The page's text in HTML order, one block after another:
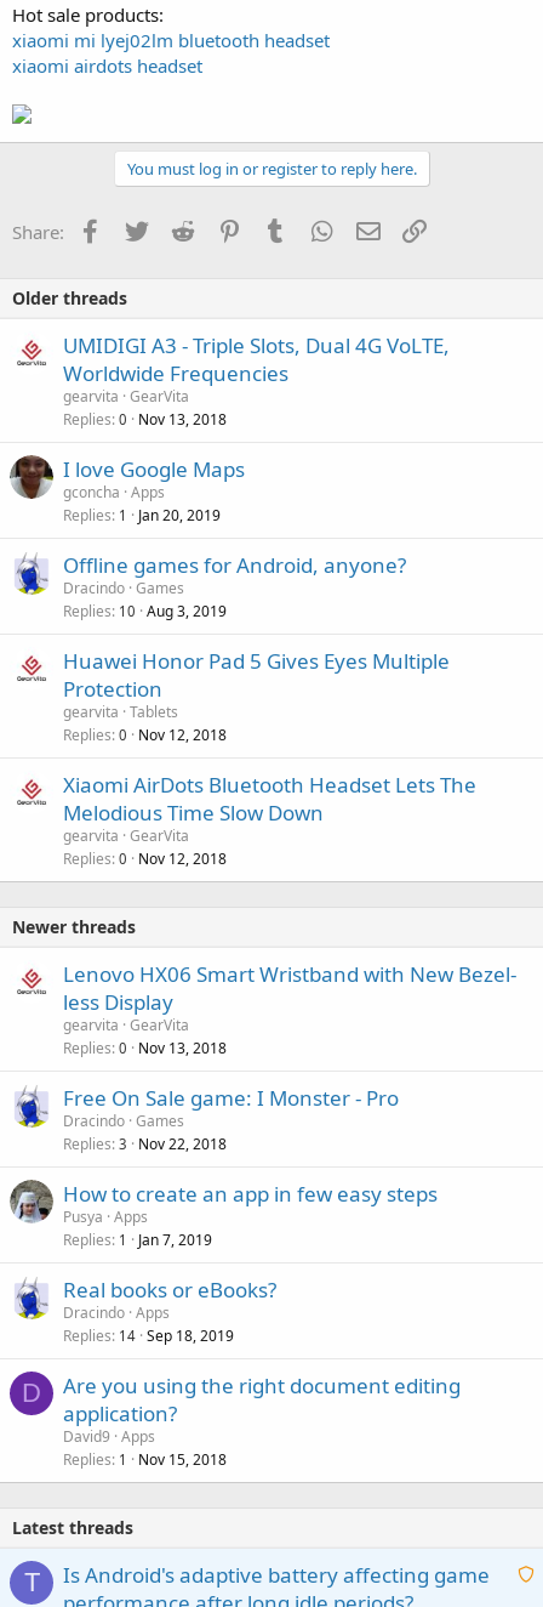
Hot sale products:
xiaomi mi lyej02lm bluetooth headset
xiaomi airdots headset
You must log in or register to reply here.
Share: Facebook
Twitter Reddit PinterestTumblr WhatsApp
Email
Older threads
UMIDIGI A3 - Triple Slots, Dual 4G VoLTE,
Worldwide Frequencies
gearvita GearVita
Replies 0 Nov 13, 2018
I love Google Maps
gconcha Apps
Replies 1 Jan 20, 2019
Offline games for Android, anyone?
Dracindo Games
Replies 10 Aug 3, 2019
Huawei Honor Pad 5 Gives Eyes Multiple
Protection
gearvita Tablets
Replies 0 Nov 12, 2018
Xiaomi AirDots Bluetooth Headset Lets The
Melodious Time Slow Down
gearvita GearVita
Replies 0 Nov 12, 2018
Newer threads
Lenovo HX06 Smart Wristband with New Bezel-
less Display
gearvita GearVita
Replies 0 Nov 13, 2018
Free On Sale game: I Monster - Pro
Dracindo Games
Replies 3 Nov 22, 2018
How to create an app in few easy steps
Pusya Apps
Replies 1 Jan 7, 2019
Real books or eBooks?
Dracindo Apps
Replies 14 Sep 18, 2019
D
Are you using the right document editing
application?
David9 Apps
Replies 1 Nov 15, 2018
Latest threads
T
A
Is Android's adaptive battery affecting game